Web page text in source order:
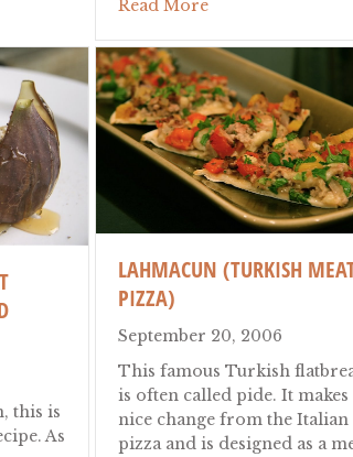
Read Moreabout Nyonya
this is
As
LAHMACUN (TURKISH
PIZZA)
September 20, 2006
This famous Turkish
is often called pide. It makes
nice change from the Italian
pizza and is designed as a